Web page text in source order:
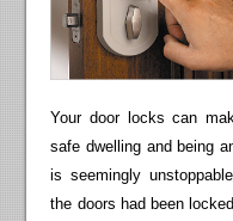
Your door locks can
safe dwelling and being
is seemingly
the doors had been